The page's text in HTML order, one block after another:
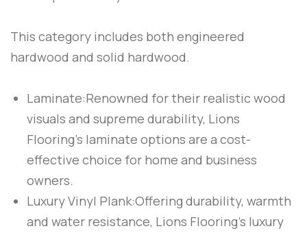
This category includes both engineered
hardwood and solid hardwood.
Laminate:Renowned for their realistic wood
visuals and supreme durability, Lions
Flooring’s laminate options are a cost-
effective choice for home and business
owners.
Luxury Vinyl Plank:Offering durability, warmth
and water resistance, Lions Flooring’s luxury